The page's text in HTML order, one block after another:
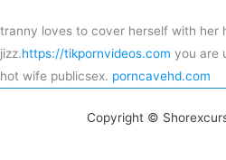
tranny loves to cover herself with her
jizz.https://tikpornvideos.com you are
hot wife publicsex. porncavehd.com
Copyright ©